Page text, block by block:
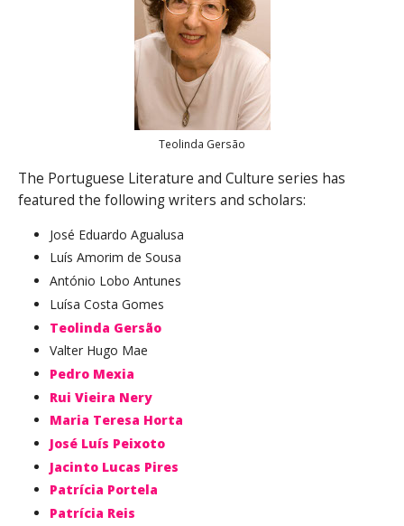
Teolinda Gersão
The Portuguese Literature and Culture series has
featured the following writers and scholars:
José Eduardo Agualusa
Luís Amorim de Sousa
António Lobo Antunes
Luísa Costa Gomes
Teolinda Gersão
Valter Hugo Mae
Pedro Mexia
Rui Vieira Nery
Maria Teresa Horta
José Luís Peixoto
Jacinto Lucas Pires
Patrícia Portela
Patrícia Reis